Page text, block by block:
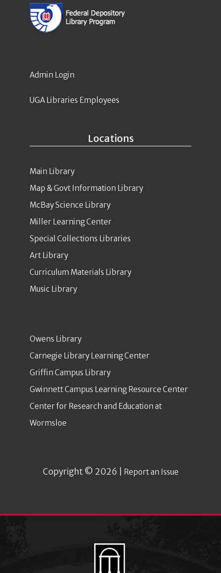
Locations
Main Library
Map & Govt Information Library
McBay Science Library
Miller Learning Center
Special Collections Libraries
Art Library
Curriculum Materials Library
Music Library
Owens Library
Carnegie Library Learning Center
Griffin Campus Library
Gwinnett Campus Learning Resource Center
Center for Research and Education at
Wormsloe
Copyright © 2026 | Report an Issue
Admin Login
UGA Libraries Employees